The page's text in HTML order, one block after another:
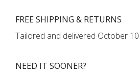
FREE SHIPPING & RETURNS
Tailored and delivered October 10
NEED IT SOONER?